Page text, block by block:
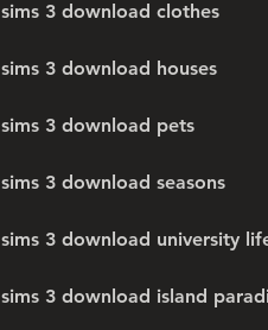
sims 3 download clothes
sims 3 download houses
sims 3 download pets
sims 3 download seasons
sims 3 download university
sims 3 download island